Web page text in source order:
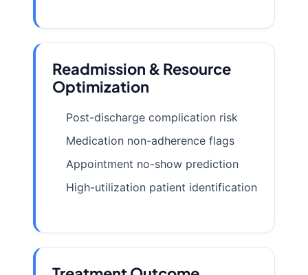
Readmission & Resource
Optimization
Post-discharge complication risk
Medication non-adherence flags
Appointment no-show prediction
High-utilization patient identification